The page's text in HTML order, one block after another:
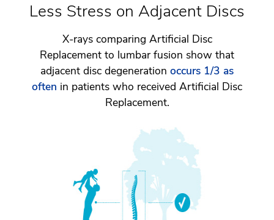
Less Stress on Adjacent Discs
X-rays comparing Artificial Disc
Replacement to lumbar fusion show that
adjacent disc degeneration occurs 1/3 as
often in patients who received Artificial Disc
Replacement.